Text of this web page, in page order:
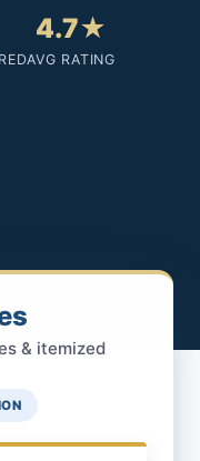
4.7★
AVG RATING
& itemized